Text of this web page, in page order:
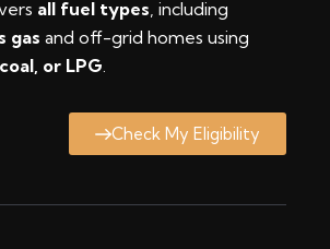
all fuel types, including
gas and off-grid homes using
or LPG.
Check My Eligibility